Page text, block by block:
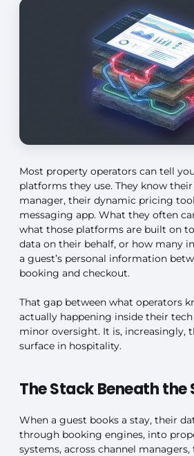
Most property operators can tell
platforms they use. They know
manager, their dynamic pricing
messaging app. What they often
what those platforms are built on
data on their behalf, or how many
a guest’s personal information
booking and checkout.
That gap between what operators
actually happening inside their
minor oversight. It is, increasingly,
surface in hospitality.
The Stack Beneath the
When a guest books a stay, their
through booking engines, into
systems, across channel